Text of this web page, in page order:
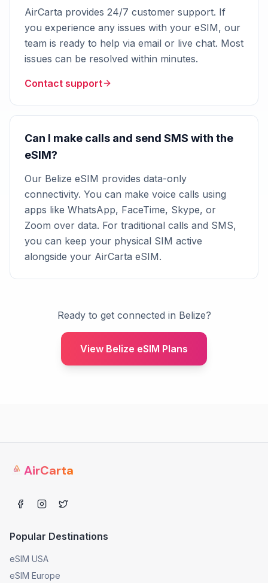
AirCarta provides 24/7 customer support. If
you experience any issues with your eSIM, our
team is ready to help via email or live chat. Most
issues can be resolved within minutes.
Contact support
Can I make calls and send SMS with the
eSIM?
Our Belize eSIM provides data-only
connectivity. You can make voice calls using
apps like WhatsApp, FaceTime, Skype, or
Zoom over data. For traditional calls and SMS,
you can keep your physical SIM active
alongside your AirCarta eSIM.
Ready to get connected in Belize?
View Belize eSIM Plans
AirCarta
Popular Destinations
eSIM USA
eSIM Europe